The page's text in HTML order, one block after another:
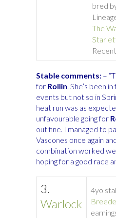
bred
The
Stable comments: –
for Rollin. She’s been
events but not so in
heat run was as
unfavourable going for
out fine. I managed to
Vascones once again
combination worked
hoping for a good race
3.
Warlock
4yo